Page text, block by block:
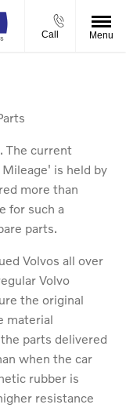
Call Menu
The current
is held by
more than
for such a
parts.
Volvos all over
Volvo
the original
material
parts delivered
when the car
rubber is
resistance